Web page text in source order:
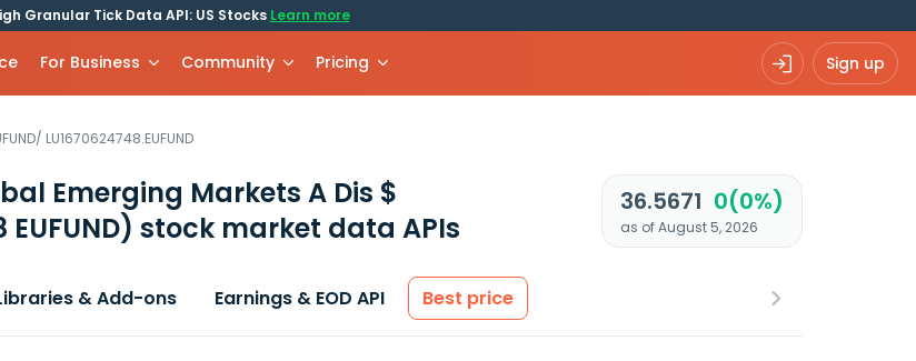
Granular Tick Data API: US Stocks Learn more
For Business Community Pricing Sign up
/ LU1670624748.EUFUND
Emerging Markets A Dis $
stock market data APIs
36.5671 0(0%)
as of August 5, 2026
& Add-ons Earnings & EOD API Best price